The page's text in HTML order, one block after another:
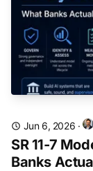
Jun 6, 2026 ·
SR 11-7
Banks